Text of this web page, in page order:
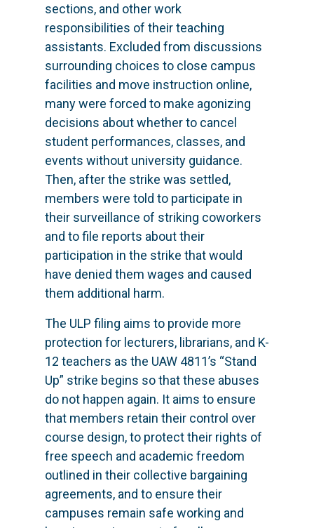
sections, and other work
responsibilities of their teaching
assistants. Excluded from discussions
surrounding choices to close campus
facilities and move instruction online,
many were forced to make agonizing
decisions about whether to cancel
student performances, classes, and
events without university guidance.
Then, after the strike was settled,
members were told to participate in
their surveillance of striking coworkers
and to file reports about their
participation in the strike that would
have denied them wages and caused
them additional harm.
The ULP filing aims to provide more
protection for lecturers, librarians, and K-
12 teachers as the UAW 4811’s “Stand
Up” strike begins so that these abuses
do not happen again. It aims to ensure
that members retain their control over
course design, to protect their rights of
free speech and academic freedom
outlined in their collective bargaining
agreements, and to ensure their
campuses remain safe working and